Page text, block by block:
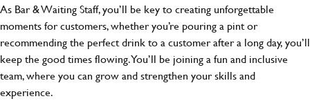
As Bar & Waiting Staff, you’ll be key to creating unforgettable
moments for customers, whether you’re pouring a pint or
recommending the perfect drink to a customer after a long day, you’ll
keep the good times flowing. You’ll be joining a fun and inclusive
team, where you can grow and strengthen your skills and
experience.